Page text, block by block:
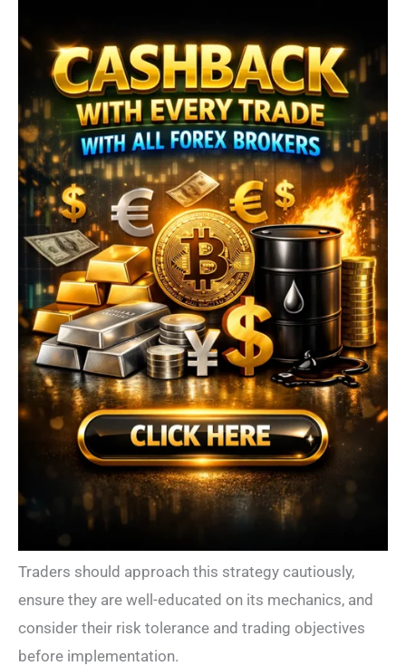
Traders should approach this strategy cautiously,
ensure they are well-educated on its mechanics, and
consider their risk tolerance and trading objectives
before implementation.